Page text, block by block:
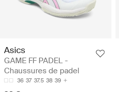
Asics
GAME FF PADEL -
Chaussures de padel
36 37 37.5 38 39